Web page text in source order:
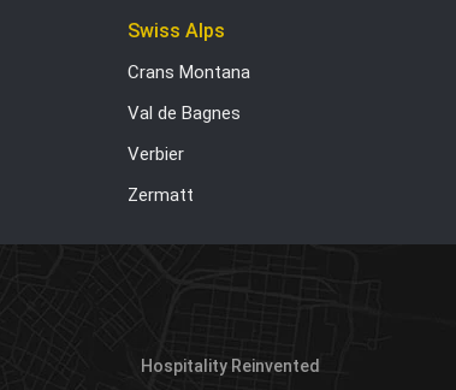
Swiss Alps
Crans Montana
Val de Bagnes
Verbier
Zermatt
Hospitality Reinvented